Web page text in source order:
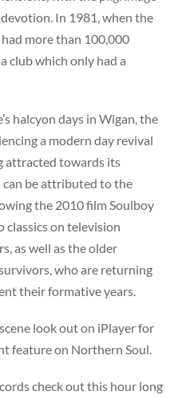
In 1981, when the
more than 100,000
club which only had a
halcyon days in Wigan, the
a modern day revival
attracted towards its
be attributed to the
the 2010 film Soulboy
classics on television
as well as the older
who are returning
their formative years.
look out on iPlayer for
feature on Northern Soul.
check out this hour long